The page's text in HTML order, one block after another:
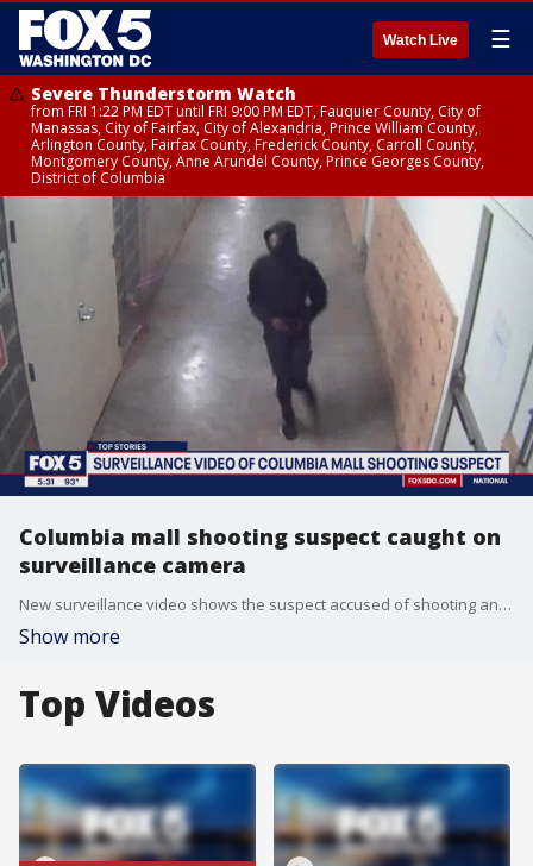
Watch Live ☰
Severe Thunderstorm Watch
from FRI 1:22 PM EDT until FRI 9:00 PM EDT, Fauquier County, City of
Manassas, City of Fairfax, City of Alexandria, Prince William County,
Arlington County, Fairfax County, Frederick County, Carroll County,
Montgomery County, Anne Arundel County, Prince Georges County,
District of Columbia
Columbia mall shooting suspect caught on
surveillance camera
New surveillance video shows the suspect accused of shooting and killing a teenager at the Columbia Mall in late July.
Show more
Top Videos